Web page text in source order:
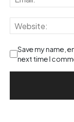
Save my name,
next time I